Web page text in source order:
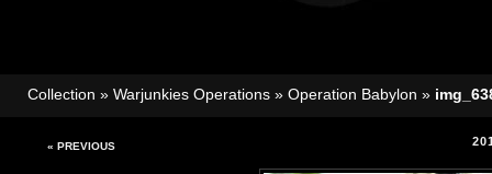
Collection » Warjunkies Operations » Operation Babylon »
« PREVIOUS